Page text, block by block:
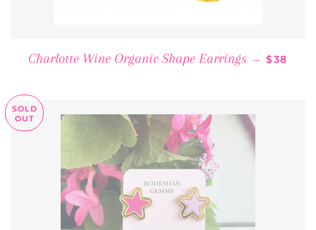
Charlotte Wine Organic Shape Earrings — $38
SOLD
OUT